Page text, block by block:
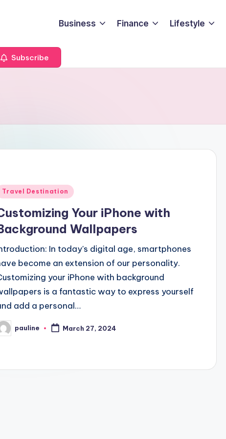
Business Finance Lifestyle
Subscribe
Travel Destination
Your iPhone with
Wallpapers
In today's digital age, smartphones
become an extension of our personality.
your iPhone with background
is a fantastic way to express yourself
add a personal…
pauline March 27, 2024